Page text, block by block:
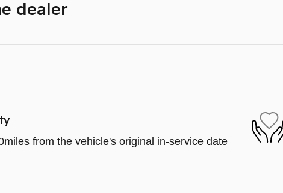
dealer
from the vehicle's original in-service date